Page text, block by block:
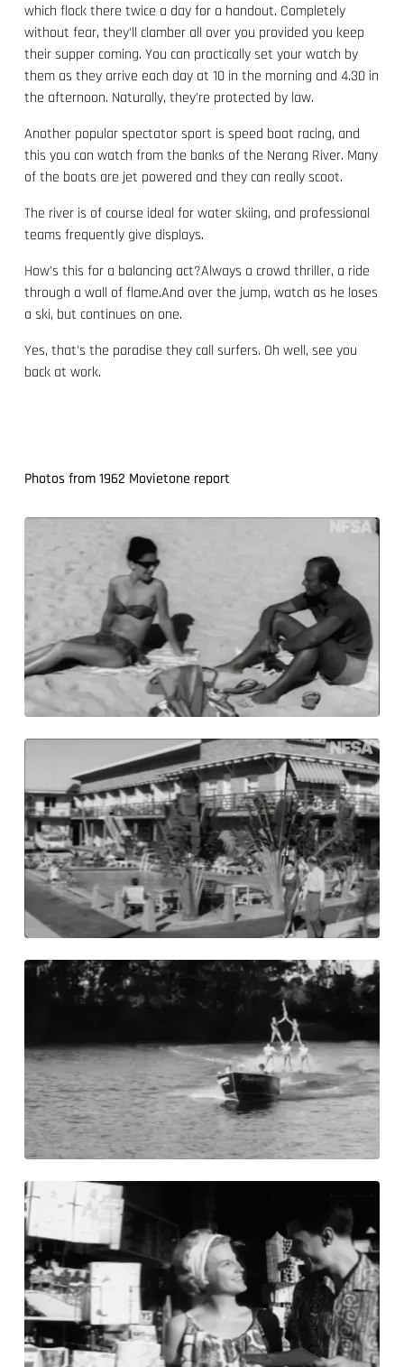
which flock there twice a day for a handout. Completely
without fear, they'll clamber all over you provided you keep
their supper coming. You can practically set your watch by
them as they arrive each day at 10 in the morning and 4.30 in
the afternoon. Naturally, they're protected by law.
Another popular spectator sport is speed boat racing, and
this you can watch from the banks of the Nerang River. Many
of the boats are jet powered and they can really scoot.
The river is of course ideal for water skiing, and professional
teams frequently give displays.
How's this for a balancing act?Always a crowd thriller, a ride
through a wall of flame.And over the jump, watch as he loses
a ski, but continues on one.
Yes, that's the paradise they call surfers. Oh well, see you
back at work.
Photos from 1962 Movietone report